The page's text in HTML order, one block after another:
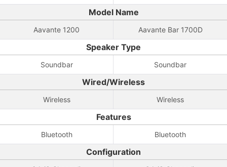
Model Name
Aavante 1200 Aavante Bar 1700D
Speaker Type
Soundbar Soundbar
Wired/Wireless
Wireless Wireless
Features
Bluetooth Bluetooth
Configuration